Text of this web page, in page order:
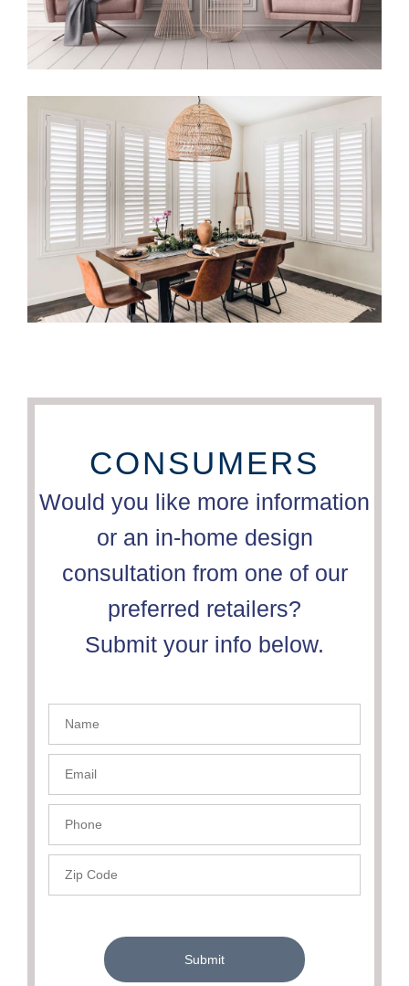
CONSUMERS
Would you like more information
or an in-home design
consultation from one of our
preferred retailers?
Submit your info below.
Name
- PSC
Email-
PSC
Phone
- PSC
Zip
Code
-
Submit